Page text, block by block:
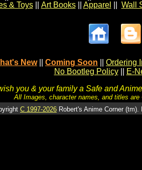
& Toys|| Art Books|| Apparel Wall
New Coming Soon
Ordering
No Bootleg Policy
E-
you & your family a Safe and
All Images, character names, and titles
C 1997-2026 Robert's Anime Corner